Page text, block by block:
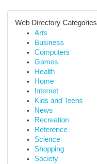
Web Directory Categories
Arts
Business
Computers
Games
Health
Home
Internet
Kids and Teens
News
Recreation
Reference
Science
Shopping
Society